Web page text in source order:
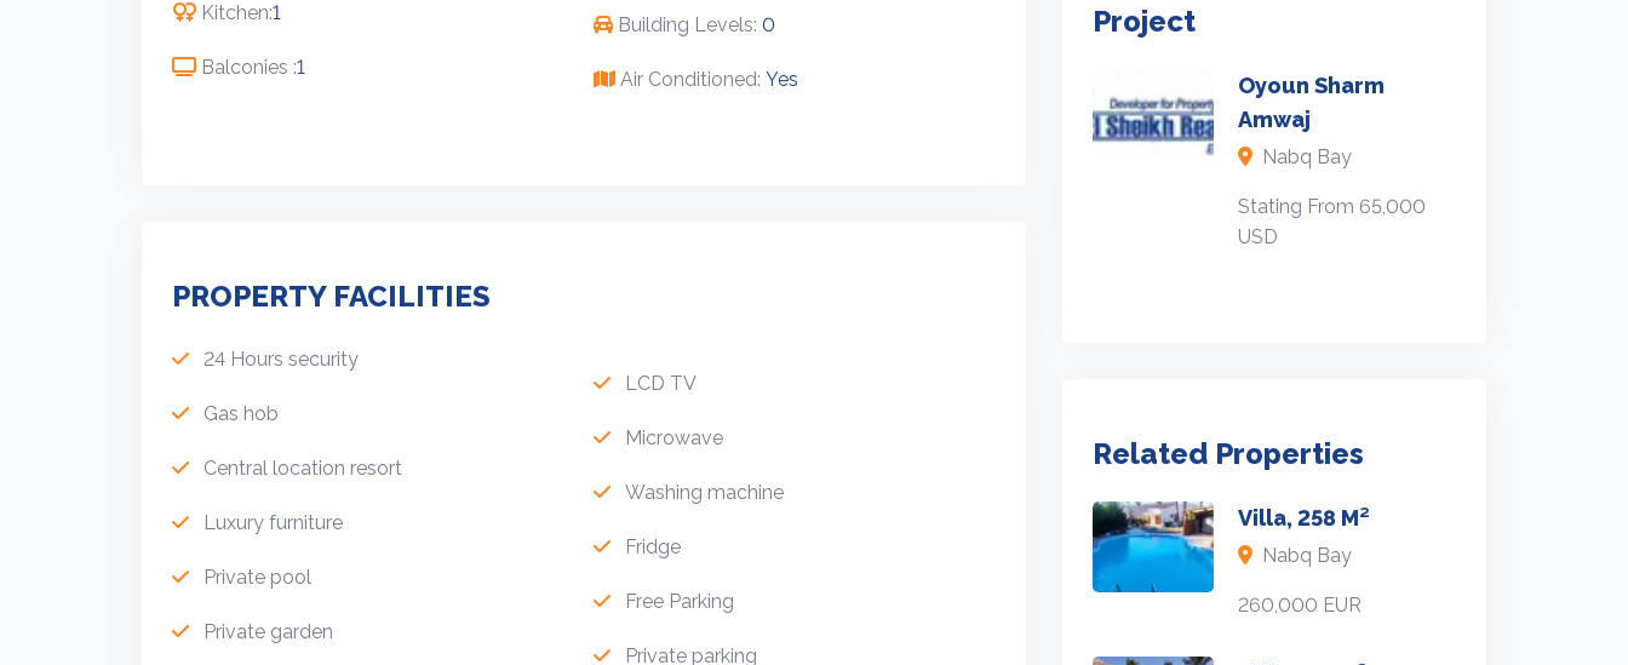
Kitchen:1
Balconies :1
Building Levels: 0
Air Conditioned: Yes
PROPERTY FACILITIES
24 Hours security
Gas hob
Central location resort
Luxury furniture
Private pool
Private garden
LCD TV
Microwave
Washing machine
Fridge
Free Parking
Private parking
Project
Oyoun Sharm
Amwaj
Nabq Bay
Stating From 65,000
USD
Related Properties
Villa, 258 M²
Nabq Bay
260,000 EUR